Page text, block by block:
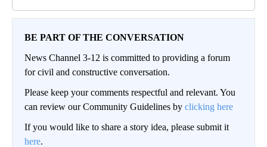
BE PART OF THE CONVERSATION
News Channel 3-12 is committed to providing a forum
for civil and constructive conversation.
Please keep your comments respectful and relevant. You
can review our Community Guidelines by clicking here
If you would like to share a story idea, please submit it
here.